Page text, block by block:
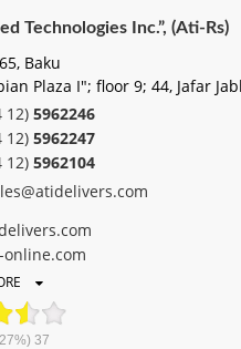
Technologies Inc.”, (Ati-Rs)
Baku
Plaza I"; floor 9; 44, Jafar
12) 5962246
12) 5962247
12) 5962104
online.com
37